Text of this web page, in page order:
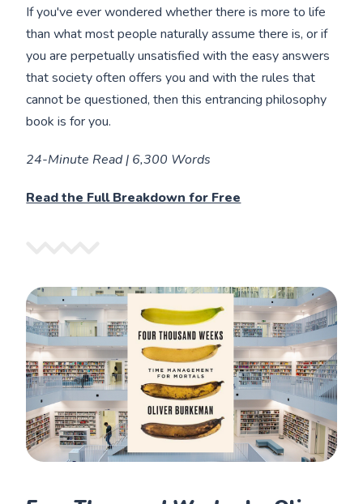
If you've ever wondered whether there is more to life
than what most people naturally assume there is, or if
you are perpetually unsatisfied with the easy answers
that society often offers you and with the rules that
cannot be questioned, then this entrancing philosophy
book is for you.
24-Minute Read | 6,300 Words
Read the Full Breakdown for Free